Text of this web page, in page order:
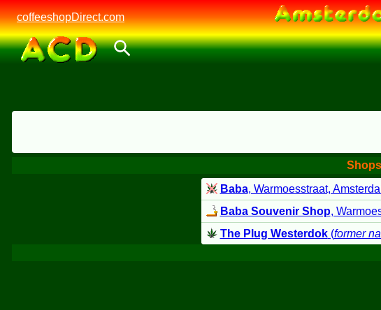
coffeeshopDirect.com
Baba, Warmoesstraat,
Baba Souvenir Shop,
The Plug Westerdok(former